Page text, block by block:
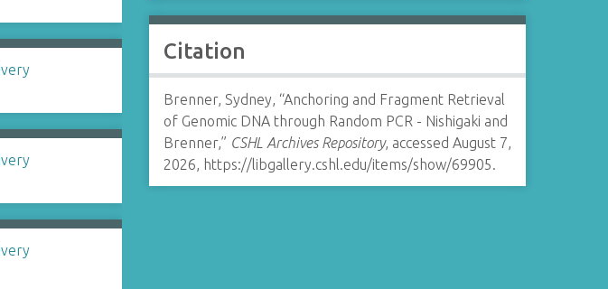
Citation
Brenner, Sydney, “Anchoring and Fragment Retrieval
of Genomic DNA through Random PCR - Nishigaki and
Brenner,” CSHL Archives Repository, accessed August 7,
2026, https://libgallery.cshl.edu/items/show/69905.